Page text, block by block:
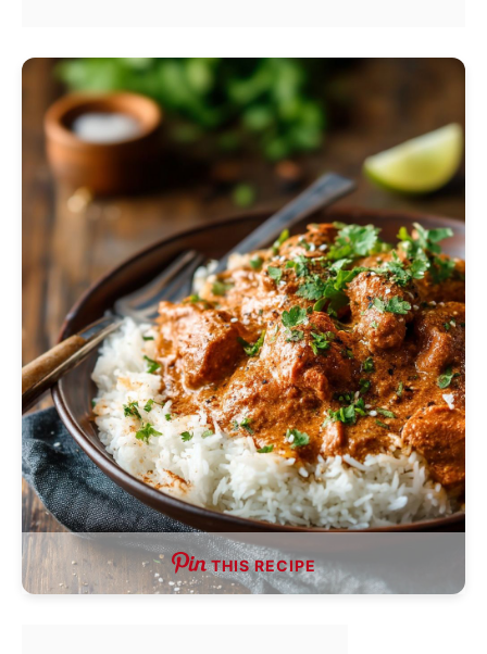
THIS RECIPE